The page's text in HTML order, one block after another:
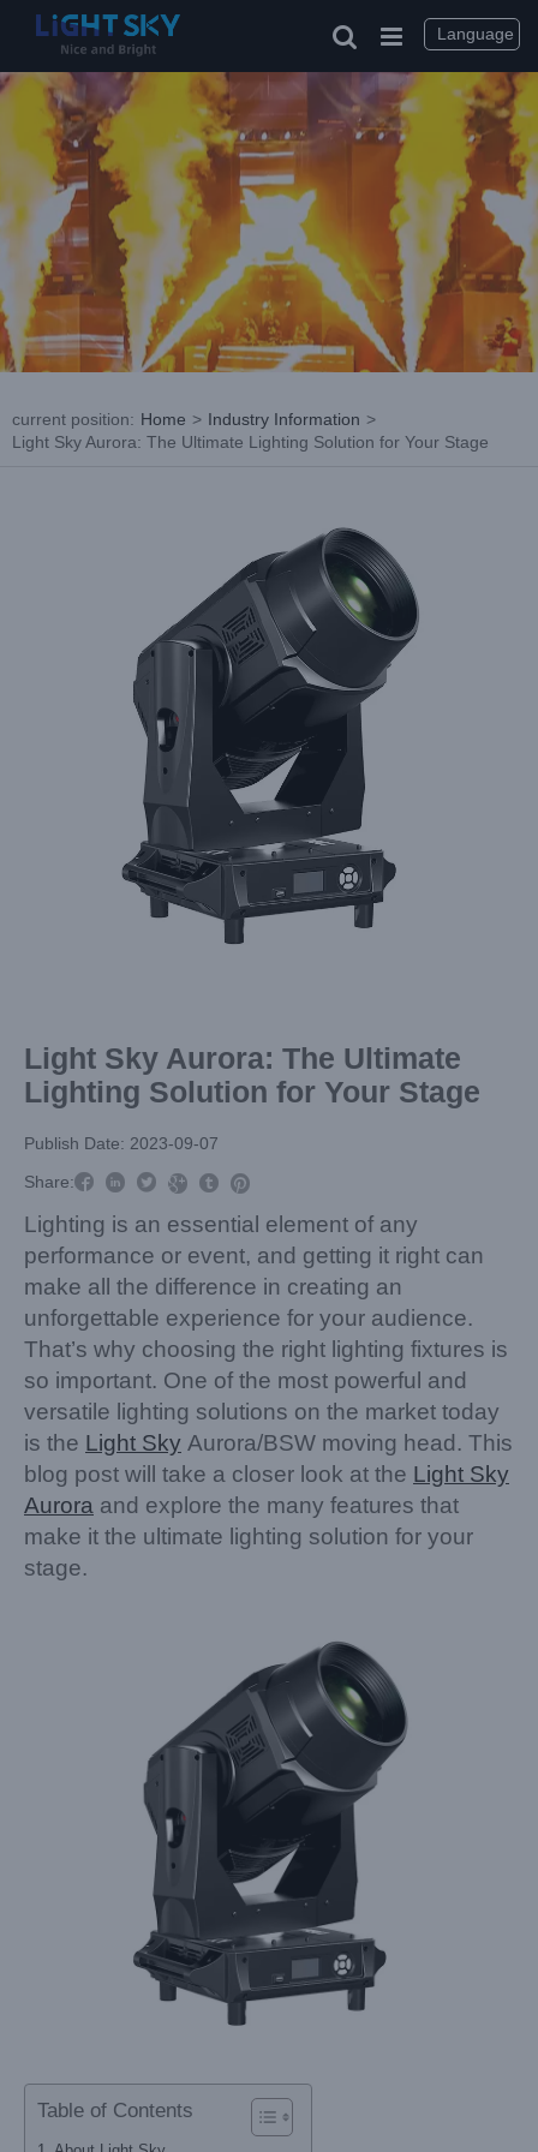
current position: Home > Industry Information >
Light Sky Aurora: The Ultimate Lighting Solution for Your Stage
Light Sky Aurora: The Ultimate
Lighting Solution for Your Stage
Publish Date: 2023-09-07
Share:     
Lighting is an essential element of any
performance or event, and getting it right can
make all the difference in creating an
unforgettable experience for your audience.
That’s why choosing the right lighting fixtures is
so important. One of the most powerful and
versatile lighting solutions on the market today
is the Light Sky Aurora/BSW moving head. This
blog post will take a closer look at the Light Sky
Aurora and explore the many features that
make it the ultimate lighting solution for your
stage.
Table of Contents
Language